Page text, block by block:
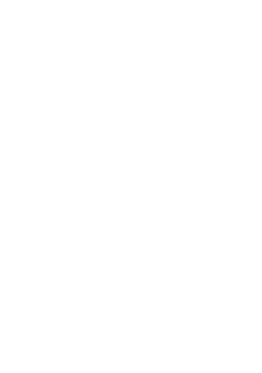
Deltopectoral
Pectoral’s
Free